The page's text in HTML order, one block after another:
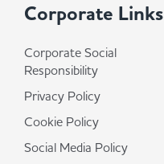
Corporate Links
Corporate Social
Responsibility
Privacy Policy
Cookie Policy
Social Media Policy